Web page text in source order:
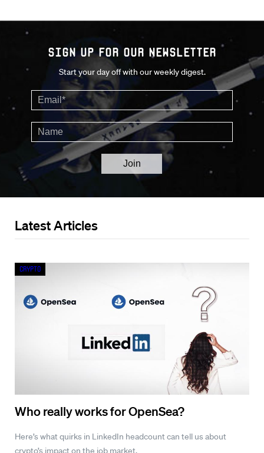
Sign up for our Newsletter
Start your day off with our weekly digest.
Latest Articles
Who really works for OpenSea?
Here’s what quirks in LinkedIn headcount can tell us about
crypto’s impact on the job market.
Crypto